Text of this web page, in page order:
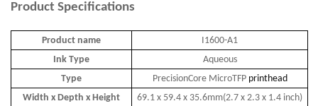
Product Specifications
Product name
I1600-A1
Ink Type
Aqueous
Type
PrecisionCore MicroTFP printhead
Width x Depth x Height
69.1 x 59.4 x 35.6mm(2.7 x 2.3 x 1.4 inch)